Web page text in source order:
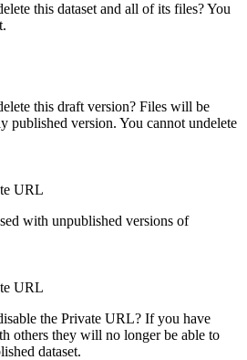
this dataset and all of its files? You
this draft version? Files will be
published version. You cannot undelete
URL
with unpublished versions of
URL
the Private URL? If you have
others they will no longer be able to
dataset.